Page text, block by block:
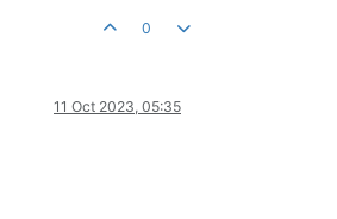
0
11 Oct 2023, 05:35